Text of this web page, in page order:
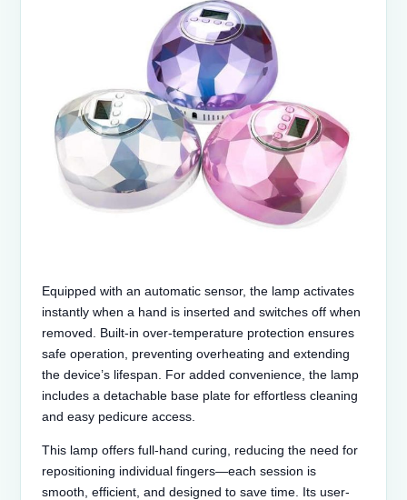
Equipped with an automatic sensor, the lamp activates
instantly when a hand is inserted and switches off when
removed. Built-in over‑temperature protection ensures
safe operation, preventing overheating and extending
the device’s lifespan. For added convenience, the lamp
includes a detachable base plate for effortless cleaning
and easy pedicure access.
This lamp offers full-hand curing, reducing the need for
repositioning individual fingers—each session is
smooth, efficient, and designed to save time. Its user-